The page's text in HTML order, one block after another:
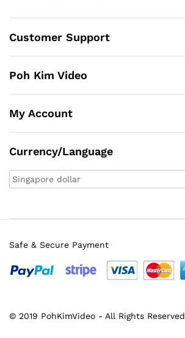
Customer Support
Poh Kim Video
My Account
Currency/Language
© 2019 PohKimVideo - All Rights Reserved
Safe & Secure Payment